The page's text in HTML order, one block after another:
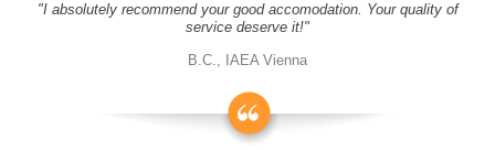
"I absolutely recommend your good accomodation. Your quality of
service deserve it!"
B.C., IAEA Vienna